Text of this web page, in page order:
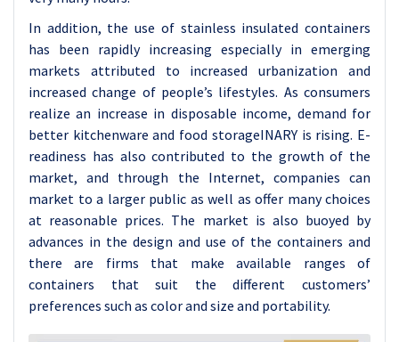
In addition, the use of stainless insulated containers
has been rapidly increasing especially in emerging
markets attributed to increased urbanization and
increased change of people’s lifestyles. As consumers
realize an increase in disposable income, demand for
better kitchenware and food storageINARY is rising. E-
readiness has also contributed to the growth of the
market, and through the Internet, companies can
market to a larger public as well as offer many choices
at reasonable prices. The market is also buoyed by
advances in the design and use of the containers and
there are firms that make available ranges of
containers that suit the different customers’
preferences such as color and size and portability.